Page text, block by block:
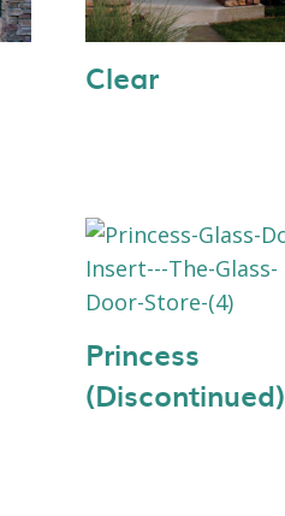
Clear
Princess
(Discontinued)